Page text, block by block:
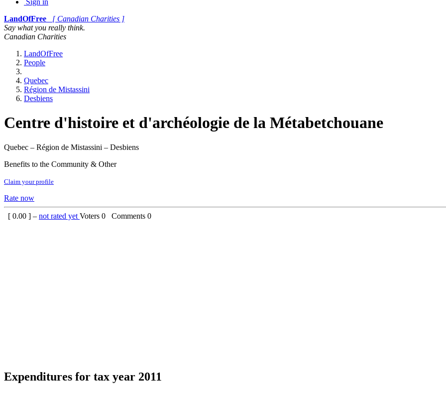
Sign in
LandOfFree
[ Canadian Charities ]
Say what you really think.
Canadian Charities
LandOfFree
People
Quebec
Région de Mistassini
Desbiens
Centre d'histoire et d'archéologie de la Métabetchouane
Quebec – Région de Mistassini – Desbiens
Benefits to the Community & Other
Claim your profile
Rate now
[ 0.00 ] – not rated yet Voters 0 Comments 0
Expenditures for tax year 2011